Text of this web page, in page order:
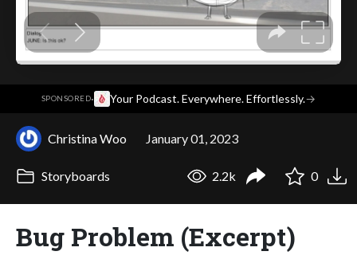
SPONSORED· Your Podcast. Everywhere. Effortlessly.→
Christina Woo January 01, 2023
Storyboards 2.2k 0
Bug Problem (Excerpt)